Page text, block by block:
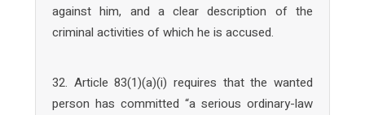
against him, and a clear description of the
criminal activities of which he is accused.
32. Article 83(1)(a)(i) requires that the wanted
person has committed “a serious ordinary-law